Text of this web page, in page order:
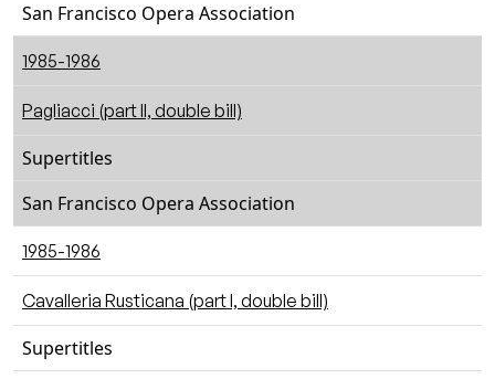
San Francisco Opera Association
1985-1986
Pagliacci (part II, double bill)
Supertitles
San Francisco Opera Association
1985-1986
Cavalleria Rusticana (part I, double bill)
Supertitles